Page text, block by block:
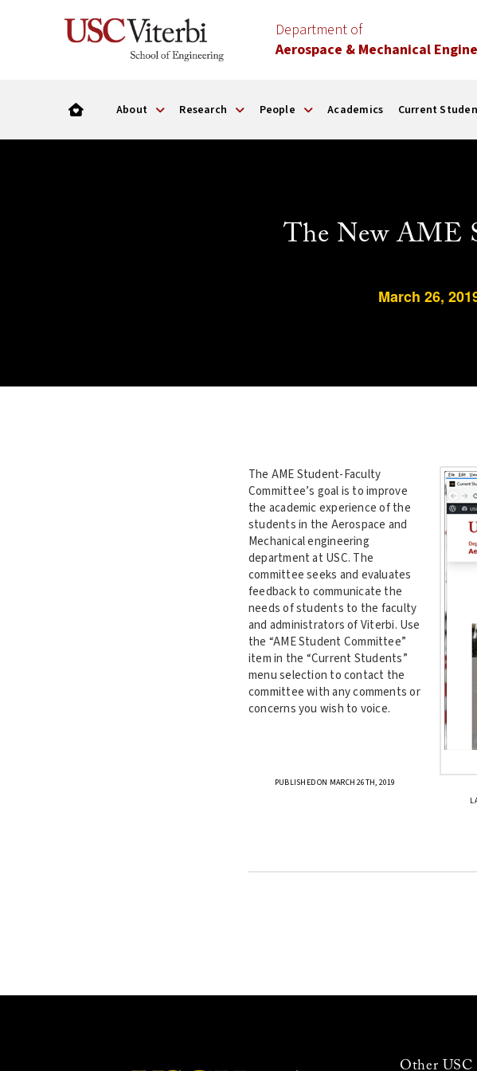
Department of
Aerospace & Mechanical
About Research People Academics Current
The New AME
March 26,
The AME Student-Faculty
Committee’s goal is to improve
the academic experience of the
students in the Aerospace and
Mechanical engineering
department at USC. The
committee seeks and evaluates
feedback to communicate the
needs of students to the faculty
and administrators of Viterbi. Use
the “AME Student Committee”
item in the “Current Students”
menu selection to contact the
committee with any comments or
concerns you wish to voice.
PUBLISHED ON MARCH 26TH, 2019
Other USC